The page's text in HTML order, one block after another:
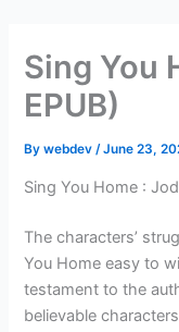
content
Sing You
EPUB)
Bywebdev /June 23,
Sing You Home :
The characters’
You Home easy to
testament to the
believable